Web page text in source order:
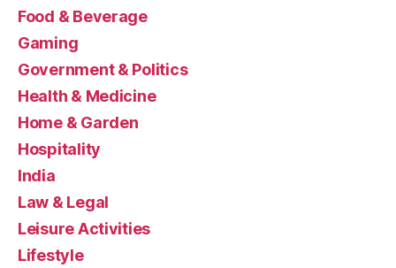
Food & Beverage
Gaming
Government & Politics
Health & Medicine
Home & Garden
Hospitality
India
Law & Legal
Leisure Activities
Lifestyle